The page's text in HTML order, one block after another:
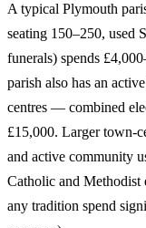
A typical Plymouth
seating 150–250, used
funerals) spends
parish also has an
centres — combined
£15,000. Larger town-
and active community
Catholic and Methodist
any tradition spend